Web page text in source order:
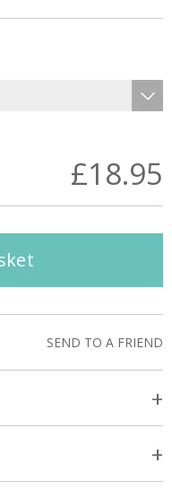
£18.95
SEND TO A FRIEND
+
+